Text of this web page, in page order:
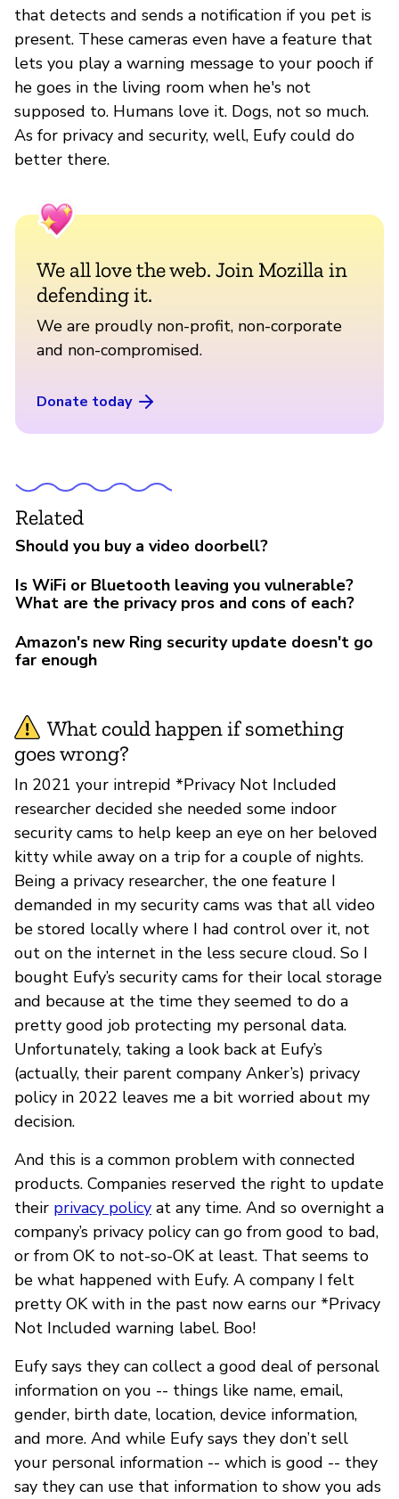
that detects and sends a notification if you pet is
present. These cameras even have a feature that
lets you play a warning message to your pooch if
he goes in the living room when he's not
supposed to. Humans love it. Dogs, not so much.
As for privacy and security, well, Eufy could do
better there.
We all love the web. Join Mozilla in
defending it.
We are proudly non-profit, non-corporate
and non-compromised.
Donate today
Related
Should you buy a video doorbell?
Is WiFi or Bluetooth leaving you vulnerable?
What are the privacy pros and cons of each?
Amazon's new Ring security update doesn't go
far enough
What could happen if something
goes wrong?
In 2021 your intrepid *Privacy Not Included
researcher decided she needed some indoor
security cams to help keep an eye on her beloved
kitty while away on a trip for a couple of nights.
Being a privacy researcher, the one feature I
demanded in my security cams was that all video
be stored locally where I had control over it, not
out on the internet in the less secure cloud. So I
bought Eufy’s security cams for their local storage
and because at the time they seemed to do a
pretty good job protecting my personal data.
Unfortunately, taking a look back at Eufy’s
(actually, their parent company Anker’s) privacy
policy in 2022 leaves me a bit worried about my
decision.
And this is a common problem with connected
products. Companies reserved the right to update
their privacy policy at any time. And so overnight a
company’s privacy policy can go from good to bad,
or from OK to not-so-OK at least. That seems to
be what happened with Eufy. A company I felt
pretty OK with in the past now earns our *Privacy
Not Included warning label. Boo!
Eufy says they can collect a good deal of personal
information on you -- things like name, email,
gender, birth date, location, device information,
and more. And while Eufy says they don’t sell
your personal information -- which is good -- they
say they can use that information to show you ads